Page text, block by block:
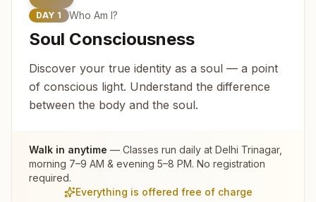
DAY 1 Who Am I?
Soul Consciousness
Discover your true identity as a soul — a point
of conscious light. Understand the difference
between the body and the soul.
Walk in anytime — Classes run daily at Delhi Trinagar,
morning 7–9 AM & evening 5–8 PM. No registration
required.
Everything is offered free of charge